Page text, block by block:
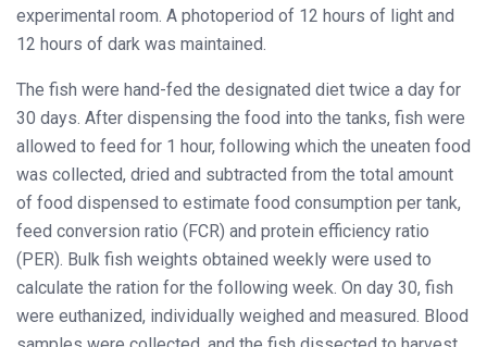
experimental room. A photoperiod of 12 hours of light and
12 hours of dark was maintained.
The fish were hand-fed the designated diet twice a day for
30 days. After dispensing the food into the tanks, fish were
allowed to feed for 1 hour, following which the uneaten food
was collected, dried and subtracted from the total amount
of food dispensed to estimate food consumption per tank,
feed conversion ratio (FCR) and protein efficiency ratio
(PER). Bulk fish weights obtained weekly were used to
calculate the ration for the following week. On day 30, fish
were euthanized, individually weighed and measured. Blood